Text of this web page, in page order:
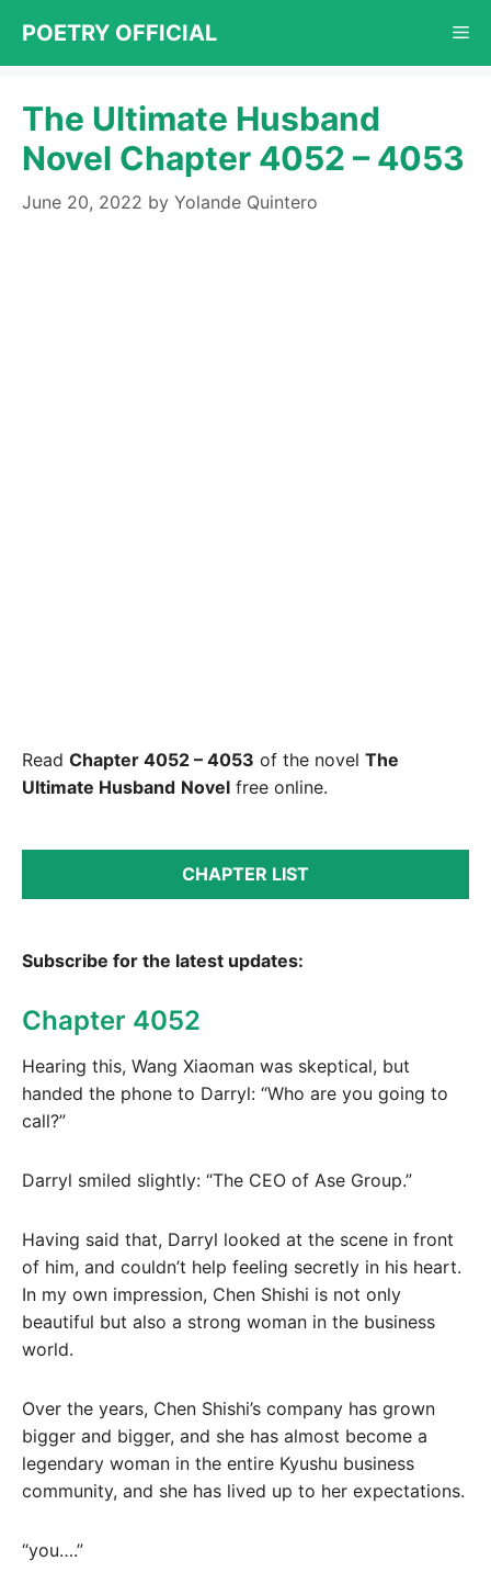
content
POETRY OFFICIAL
The Ultimate Husband
Novel Chapter 4052 – 4053
June 20, 2022 by Yolande Quintero
Read Chapter 4052 – 4053 of the novel The
Ultimate Husband Novel free online.
CHAPTER LIST
Subscribe for the latest updates:
Chapter 4052
Hearing this, Wang Xiaoman was skeptical, but
handed the phone to Darryl: “Who are you going to
call?”
Darryl smiled slightly: “The CEO of Ase Group.”
Having said that, Darryl looked at the scene in front
of him, and couldn’t help feeling secretly in his heart.
In my own impression, Chen Shishi is not only
beautiful but also a strong woman in the business
world.
Over the years, Chen Shishi’s company has grown
bigger and bigger, and she has almost become a
legendary woman in the entire Kyushu business
community, and she has lived up to her expectations.
“you….”